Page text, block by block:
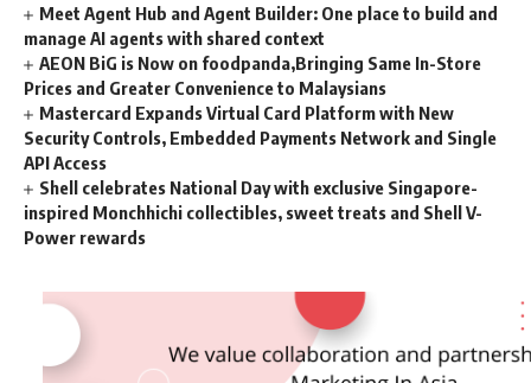
Meet Agent Hub and Agent Builder: One place to build and
manage AI agents with shared context
AEON BiG is Now on foodpanda,Bringing Same In-Store
Prices and Greater Convenience to Malaysians
Mastercard Expands Virtual Card Platform with New
Security Controls, Embedded Payments Network and Single
API Access
Shell celebrates National Day with exclusive Singapore-
inspired Monchhichi collectibles, sweet treats and Shell V-
Power rewards